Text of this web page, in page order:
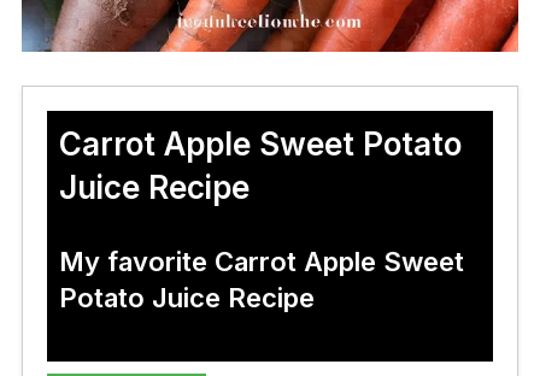
Carrot Apple Sweet Potato
Juice Recipe
My favorite Carrot Apple Sweet
Potato Juice Recipe